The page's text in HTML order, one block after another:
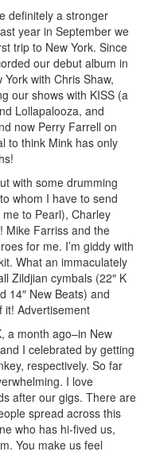
definitely a stronger
year in September we
trip to New York. Since
our debut album in
with Chris Shaw,
our shows with KISS (a
Lollapalooza, and
now Perry Farrell on
to think Mink has only
with some drumming
whom I have to send
to Pearl), Charley
Mike Farriss and the
for me. I’m giddy with
What an immaculately
Zildjian cymbals (22″ K
14″ New Beats) and
it! Advertisement
a month ago–in New
I celebrated by getting
respectively. So far
I love
after our gigs. There are
spread across this
who has hi-fived us,
You make us feel